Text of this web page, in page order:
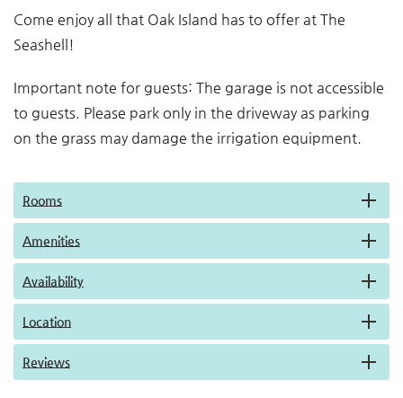
Come enjoy all that Oak Island has to offer at The
Seashell!
Important note for guests: The garage is not accessible
to guests. Please park only in the driveway as parking
on the grass may damage the irrigation equipment.
Rooms
Amenities
Availability
Location
Reviews